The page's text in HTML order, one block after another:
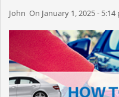
John​​​​ On January 1, 2025 -